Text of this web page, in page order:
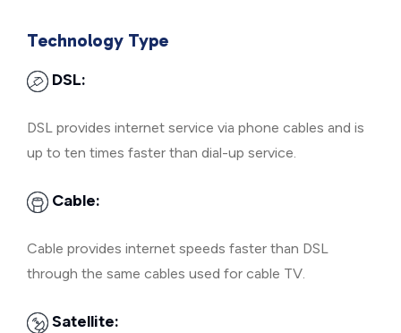
Technology Type
DSL:
DSL provides internet service via phone cables and is
up to ten times faster than dial-up service.
Cable:
Cable provides internet speeds faster than DSL
through the same cables used for cable TV.
Satellite: